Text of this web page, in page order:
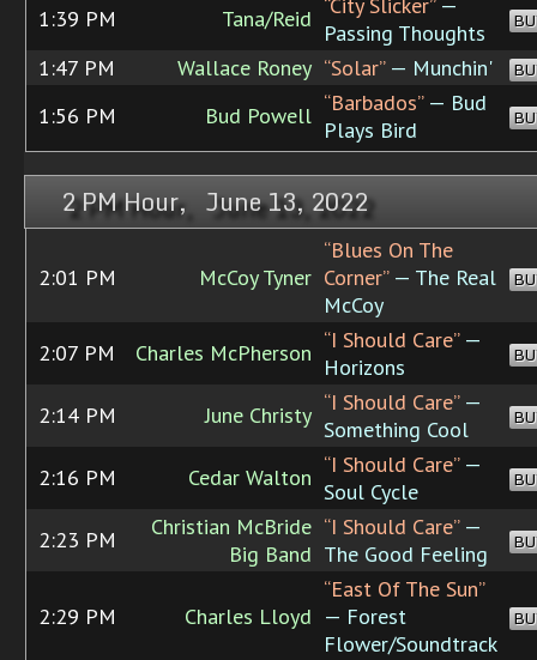
1:39 PM Tana/Reid “City Slicker”—
Passing Thoughts
1:47 PM Wallace Roney “Solar”— Munchin'
1:56 PM Bud Powell “Barbados”— Bud
Plays Bird
2 PM Hour, June 13, 2022
2:01 PM McCoy Tyner
“Blues On The
Corner”— The Real
McCoy
2:07 PM Charles McPherson “I Should Care”—
Horizons
2:14 PM June Christy “I Should Care”—
Something Cool
2:16 PM Cedar Walton “I Should Care”—
Soul Cycle
2:23 PM
Christian McBride
Big Band
“I Should Care”—
The Good Feeling
2:29 PM Charles Lloyd
“East Of The Sun”
— Forest
Flower/Soundtrack